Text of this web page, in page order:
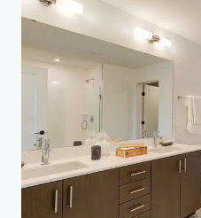
Investor Center
Corporate
PRIVACY NOTICE